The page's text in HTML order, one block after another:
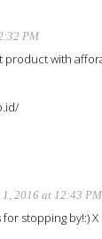
PM
product with
1, 2016 at 12:43 PM
stopping by!:) X